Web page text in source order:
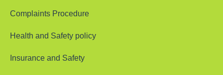
Complaints Procedure
Health and Safety policy
Insurance and Safety